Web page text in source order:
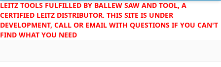
LEITZ TOOLS FULFILLED BY BALLEW SAW AND TOOL, A
CERTIFIED LEITZ DISTRIBUTOR. THIS SITE IS UNDER
DEVELOPMENT, CALL OR EMAIL WITH QUESTIONS IF YOU CAN'T
FIND WHAT YOU NEED